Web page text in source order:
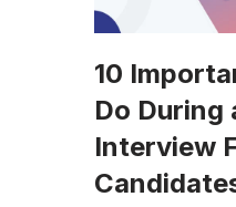
10
Do During
Interview